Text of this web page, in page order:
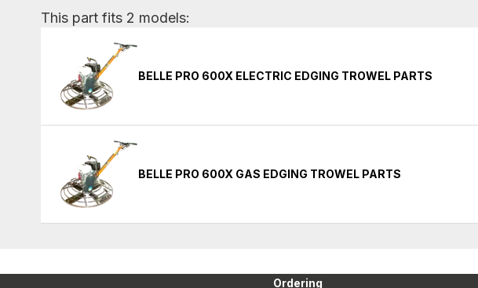
This part fits 2 models:
BELLE PRO 600X ELECTRIC EDGING TROWEL PARTS
BELLE PRO 600X GAS EDGING TROWEL PARTS
Ordering